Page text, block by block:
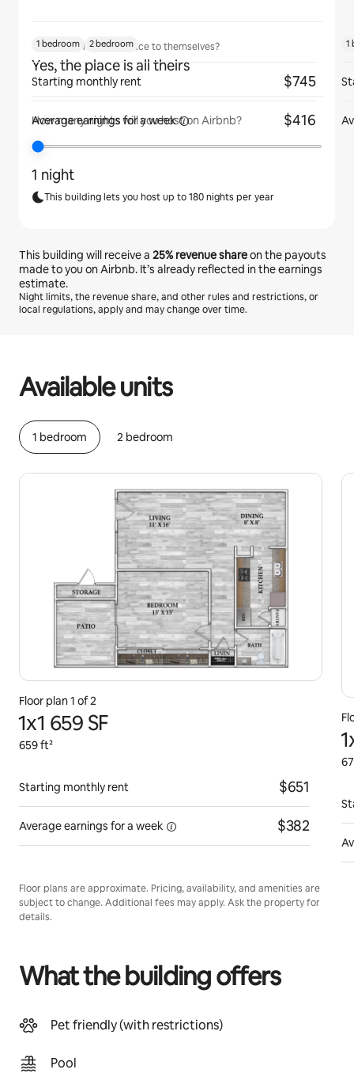
Will guests have the place to themselves?
Yes, the place is all theirs
How many nights will you host on Airbnb?
1 night
This building lets you host up to 180 nights per year
This building will receive a 25%revenue shareon the payouts
made to you on Airbnb. It’s already reflected in the earnings
estimate.
Night limits, the revenue share, and other rules and restrictions, or
local regulations, apply and may change over time.
Available units
1 bedroom 2 bedroom
Floor plan 1 of 2
1x1 659 SF
659 ft²
Starting monthly rent $651
Average earnings fora week $382
Floor plans are approximate. Pricing, availability, and amenities are
subject to change. Additional fees may apply. Ask the property for
details.
What the building offers
Pet friendly (with restrictions)
Pool
1 bedroom 2 bedroom
Starting monthly rent $745
Average earnings fora week $416
1